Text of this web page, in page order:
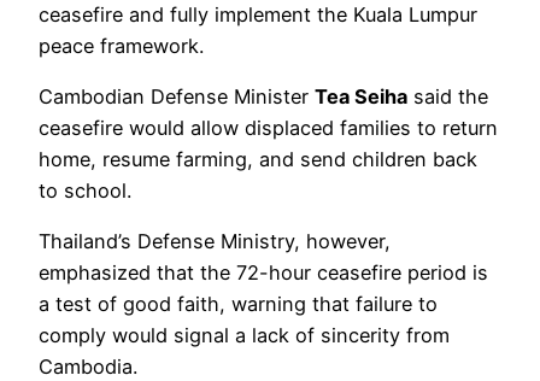
ceasefire and fully implement the Kuala Lumpur
peace framework.
Cambodian Defense Minister Tea Seiha said the
ceasefire would allow displaced families to return
home, resume farming, and send children back
to school.
Thailand’s Defense Ministry, however,
emphasized that the 72-hour ceasefire period is
a test of good faith, warning that failure to
comply would signal a lack of sincerity from
Cambodia.